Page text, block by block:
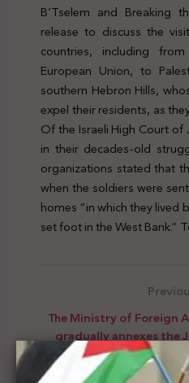
B’Tselem and Breaking
release to discuss the
countries, including
European Union, to
southern Hebron Hills,
expel their residents, as
Of the Israeli High Court
in their decades-old
organizations stated that
when the soldiers were
homes “in which they lived
set foot in the West Bank.”
The Ministry of Foreign
gradually annexes the
umbrella of